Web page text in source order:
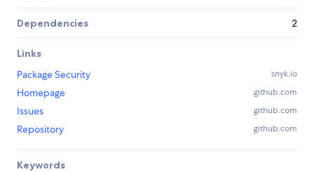
Dependencies 2
Links
Package Security
snyk.io
Homepage github.com
Issues github.com
Repository github.com
Keywords